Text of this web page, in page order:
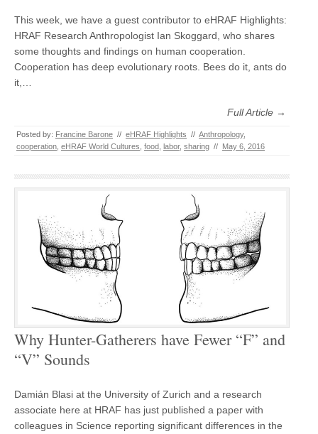
This week, we have a guest contributor to eHRAF Highlights:
HRAF Research Anthropologist Ian Skoggard, who shares
some thoughts and findings on human cooperation.
Cooperation has deep evolutionary roots. Bees do it, ants do
it,…
Full Article →
Posted by: Francine Barone // eHRAF Highlights // Anthropology,
cooperation, eHRAF World Cultures, food, labor, sharing // May 6, 2016
Why Hunter-Gatherers have Fewer “F” and
“V” Sounds
Damián Blasi at the University of Zurich and a research
associate here at HRAF has just published a paper with
colleagues in Science reporting significant differences in the